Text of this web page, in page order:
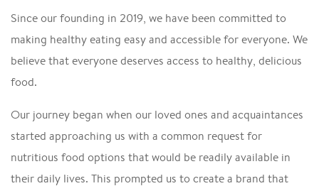
Since our founding in 2019, we have been committed to
making healthy eating easy and accessible for everyone. We
believe that everyone deserves access to healthy, delicious
food.
Our journey began when our loved ones and acquaintances
started approaching us with a common request for
nutritious food options that would be readily available in
their daily lives. This prompted us to create a brand that